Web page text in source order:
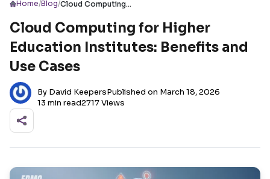
Home/Blog/ Cloud Computing for Higher Education Institutes: Benefits and Use Cases
Cloud Computing for Higher
Education Institutes: Benefits and
Use Cases
By David KeepersPublished on March 18, 2026
13 min read2717 Views